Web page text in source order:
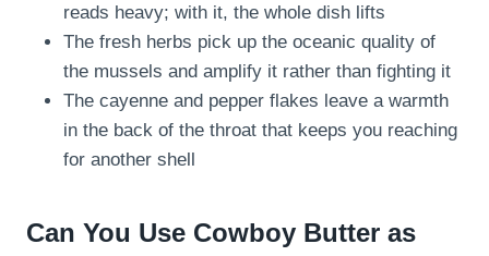
reads heavy; with it, the whole dish lifts
The fresh herbs pick up the oceanic quality of
the mussels and amplify it rather than fighting it
The cayenne and pepper flakes leave a warmth
in the back of the throat that keeps you reaching
for another shell
Can You Use Cowboy Butter as